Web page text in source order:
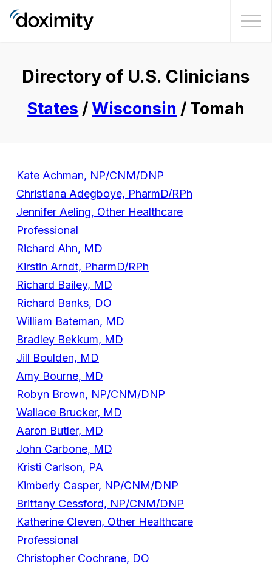
Directory of U.S. Clinicians
States /Wisconsin / Tomah
Kate Achman, NP/CNM/DNP
Christiana Adegboye, PharmD/RPh
Jennifer Aeling, Other Healthcare
Professional
Richard Ahn, MD
Kirstin Arndt, PharmD/RPh
Richard Bailey, MD
Richard Banks, DO
William Bateman, MD
Bradley Bekkum, MD
Jill Boulden, MD
Amy Bourne, MD
Robyn Brown, NP/CNM/DNP
Wallace Brucker, MD
Aaron Butler, MD
John Carbone, MD
Kristi Carlson, PA
Kimberly Casper, NP/CNM/DNP
Brittany Cessford, NP/CNM/DNP
Katherine Cleven, Other Healthcare
Professional
Christopher Cochrane, DO